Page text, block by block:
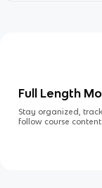
Full Length
Stay organized,
follow course content.